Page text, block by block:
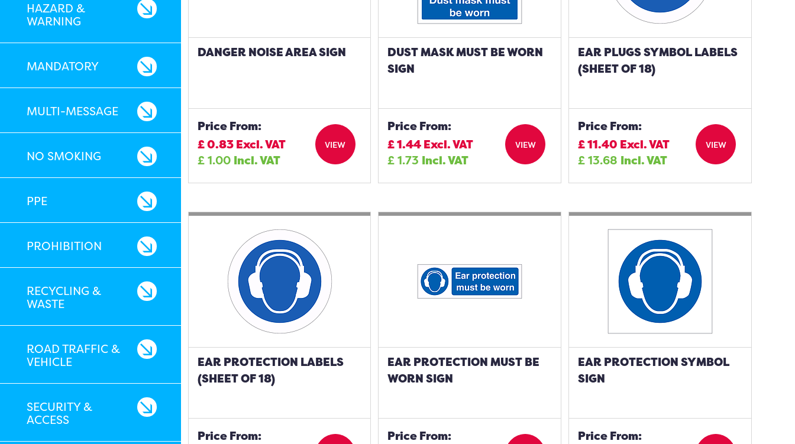
HAZARD &
WARNING
MANDATORY
MULTI-MESSAGE
NO SMOKING
PPE
PROHIBITION
RECYCLING &
WASTE
ROAD TRAFFIC &
VEHICLE
SECURITY &
ACCESS
DANGER NOISE AREA SIGN
Price From:
£0.83 Excl. VAT
£1.00 Incl. VAT
VIEW
DUST MASK MUST BE WORN
SIGN
Price From:
£1.44Excl. VAT
£1.73 Incl. VAT
VIEW
EAR PLUGS SYMBOL LABELS
(SHEET OF 18)
Price From:
£11.40 Excl. VAT
£13.68 Incl. VAT
VIEW
EAR PROTECTION LABELS
(SHEET OF 18)
Price From:
EAR PROTECTION MUST BE
WORN SIGN
Price From:
EAR PROTECTION SYMBOL
SIGN
Price From: